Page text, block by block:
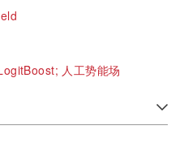
人工势能场